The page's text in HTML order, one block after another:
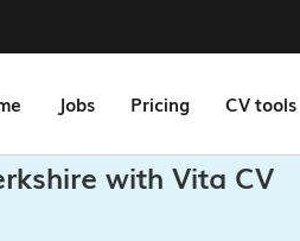
Jobs Pricing CV tools
with Vita CV